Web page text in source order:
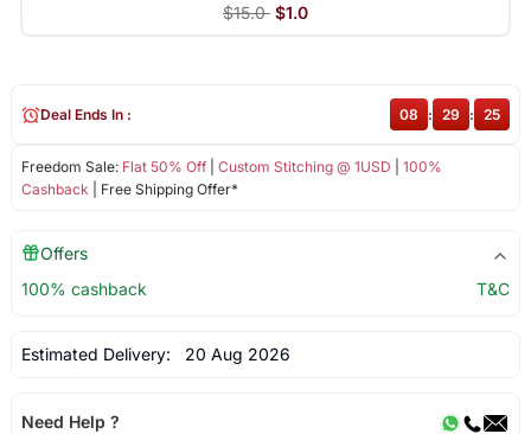
$15.0 $1.0
Freedom Sale: Flat 50% Off| Custom Stitching @ 1USD
100%
Cashback | Free Shipping Offer*
Deal Ends In : 08 : 29 : 24
Offers
100% cashback
T&C
Estimated Delivery: 20 Aug 2026
Need Help ?